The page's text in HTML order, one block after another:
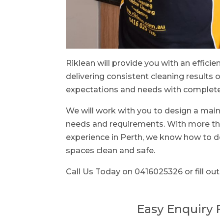
Riklean will provide you with an
delivering consistent cleaning results
expectations and needs with
We will work with you to design a
needs and requirements. With more
experience in Perth, we know how to
spaces clean and safe.
Call Us Today on 0416025326 or fill
Easy Enquiry